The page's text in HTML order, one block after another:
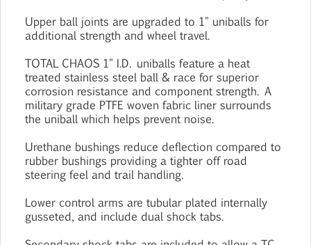
Upper ball joints are upgraded to 1" uniballs for
additional strength and wheel travel.
TOTAL CHAOS 1" I.D. uniballs feature a heat
treated stainless steel ball & race for superior
corrosion resistance and component strength. A
military grade PTFE woven fabric liner surrounds
the uniball which helps prevent noise.
Urethane bushings reduce deflection compared to
rubber bushings providing a tighter off road
steering feel and trail handling.
Lower control arms are tubular plated internally
gusseted, and include dual shock tabs.